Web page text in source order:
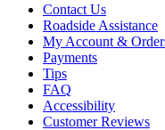
Contact Us
Roadside Assistance
My Account &
Payments
Tips
FAQ
Accessibility
Customer Reviews